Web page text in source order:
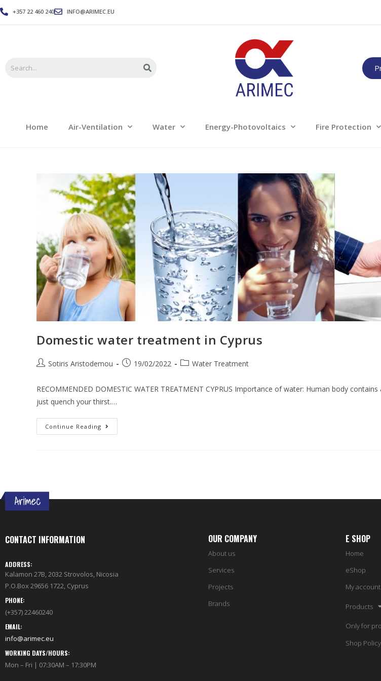
Home
+357 22 460 240 INFO@ARIMEC.EU
Home Air-Ventilation Water Energy-Photovoltaics Fire Protection
Domestic water treatment in Cyprus
Sotiris Aristodemou 19/02/2022 Water Treatment
RECOMMENDED DOMESTIC WATER TREATMENT CYPRUS Importance of water: Human body
just quench your thirst.…
Continue Reading
CONTACT INFORMATION
ADDRESS:
Kalamon 27B, 2032 Strovolos, Nicosia
P.O.Box 29656 1722, Cyprus
PHONE:
(+357) 22460240
EMAIL:
info@arimec.eu
WORKING DAYS/HOURS:
Mon – Fri | 07:30AM – 17:30PM
OUR COMPANY
About us
Services
Projects
Brands
E SHOP
Home
eShop
My account
Products
Only for
Shop Policy